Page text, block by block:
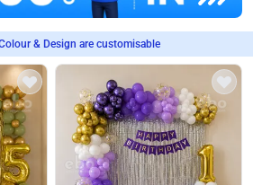
& Design are customisable